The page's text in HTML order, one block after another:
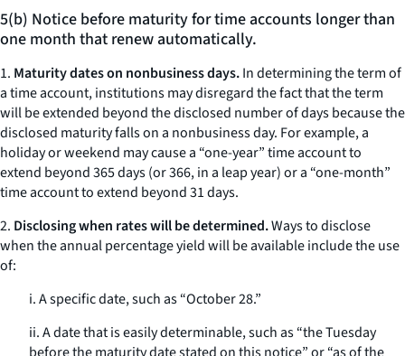
5(b) Notice before maturity for time accounts longer than
one month that renew automatically.
1. Maturity dates on nonbusiness days.In determining the term of
a time account, institutions may disregard the fact that the term
will be extended beyond the disclosed number of days because the
disclosed maturity falls on a nonbusiness day. For example, a
holiday or weekend may cause a “one-year” time account to
extend beyond 365 days (or 366, in a leap year) or a “one-month”
time account to extend beyond 31 days.
2. Disclosing when rates will be determined.Ways to disclose
when the annual percentage yield will be available include the use
of:
i. A specific date, such as “October 28.”
ii. A date that is easily determinable, such as “the Tuesday